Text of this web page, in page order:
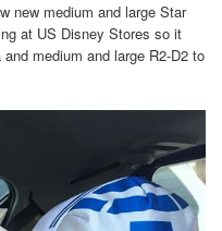
new medium and large Star
at US Disney Stores so it
medium and large R2-D2 to